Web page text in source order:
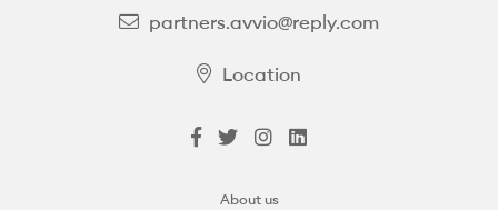
partners.avvio@reply.com
Location
About us